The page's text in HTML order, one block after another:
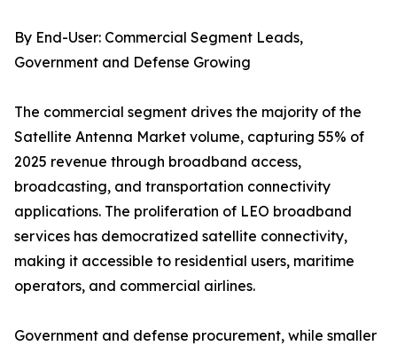
By End-User: Commercial Segment Leads,
Government and Defense Growing
The commercial segment drives the majority of the
Satellite Antenna Market volume, capturing 55% of
2025 revenue through broadband access,
broadcasting, and transportation connectivity
applications. The proliferation of LEO broadband
services has democratized satellite connectivity,
making it accessible to residential users, maritime
operators, and commercial airlines.
Government and defense procurement, while smaller